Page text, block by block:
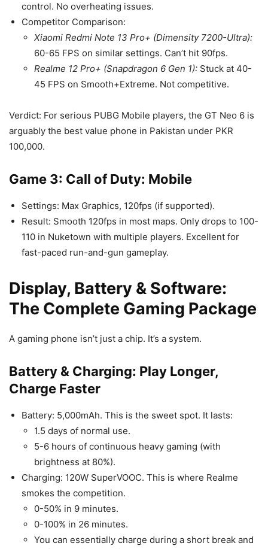
control. No overheating issues.
Competitor Comparison:
Xiaomi Redmi Note 13 Pro+ (Dimensity 7200-Ultra):
60-65 FPS on similar settings. Can’t hit 90fps.
Realme 12 Pro+ (Snapdragon 6 Gen 1): Stuck at 40-
45 FPS on Smooth+Extreme. Not competitive.
Verdict: For serious PUBG Mobile players, the GT Neo 6 is
arguably the best value phone in Pakistan under PKR
100,000.
Game 3: Call of Duty: Mobile
Settings: Max Graphics, 120fps (if supported).
Result: Smooth 120fps in most maps. Only drops to 100-
110 in Nuketown with multiple players. Excellent for
fast-paced run-and-gun gameplay.
Display, Battery & Software:
The Complete Gaming Package
A gaming phone isn’t just a chip. It’s a system.
Battery & Charging: Play Longer,
Charge Faster
Battery: 5,000mAh. This is the sweet spot. It lasts:
1.5 days of normal use.
5-6 hours of continuous heavy gaming (with
brightness at 80%).
Charging: 120W SuperVOOC. This is where Realme
smokes the competition.
0-50% in 9 minutes.
0-100% in 26 minutes.
You can essentially charge during a short break and